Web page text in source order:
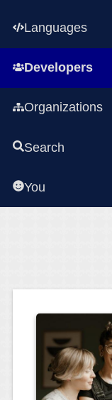
Languages
Developers
Organizations
Search
You